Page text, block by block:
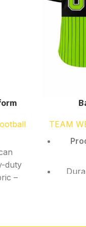
duty
–
TEAM